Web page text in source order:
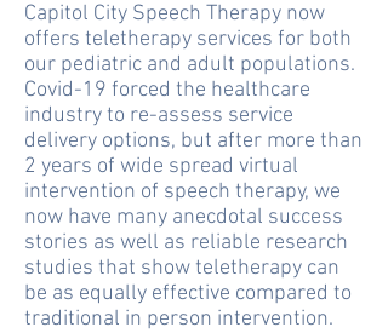
Capitol City Speech Therapy now
offers teletherapy services for both
our pediatric and adult populations.
Covid-19 forced the healthcare
industry to re-assess service
delivery options, but after more than
2 years of wide spread virtual
intervention of speech therapy, we
now have many anecdotal success
stories as well as reliable research
studies that show teletherapy can
be as equally effective compared to
traditional in person intervention.